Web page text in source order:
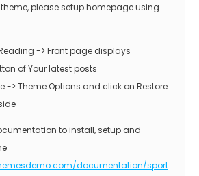
please setup homepage using
-> Front page displays
of Your latest posts
-> Theme Options and click on Restore
to install, setup and
documentation/sport